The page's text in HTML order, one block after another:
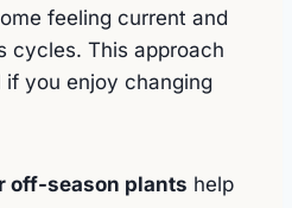
feeling current and
cycles. This approach
you enjoy changing
off-season plants help